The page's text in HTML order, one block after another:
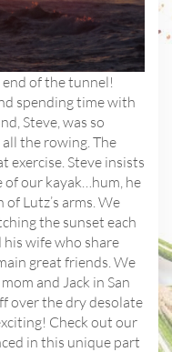
of the tunnel!
spending time with
Steve, was so
the rowing. The
exercise. Steve insists
of our kayak…hum, he
Lutz’s arms. We
the sunset each
his wife who share
great friends. We
and Jack in San
over the dry desolate
Check out our
in this unique part